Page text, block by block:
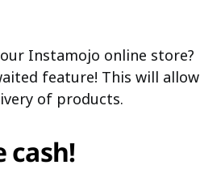
Instamojo online store?
feature! This will allow
of products.
cash!